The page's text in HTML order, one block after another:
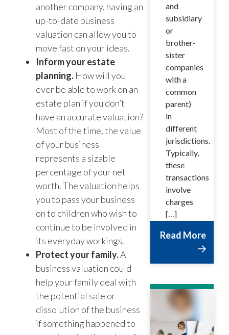
another company, having an
up-to-date business
valuation can allow you to
move fast on your ideas.
Inform your estate
planning. How will you
ever be able to work on an
estate plan if you don’t
have an accurate valuation?
Most of the time, the value
of your business
represents a sizable
percentage of your net
worth. The valuation helps
you to pass your business
on to children who wish to
continue to be involved in
its everyday workings.
Protect your family.A
business valuation could
help your family deal with
the potential sale or
dissolution of the business
if something happened to
and
subsidiary
or
brother-
sister
companies
with a
common
parent)
in
different
jurisdictions.
Typically,
these
transactions
involve
charges
[…]
Read More